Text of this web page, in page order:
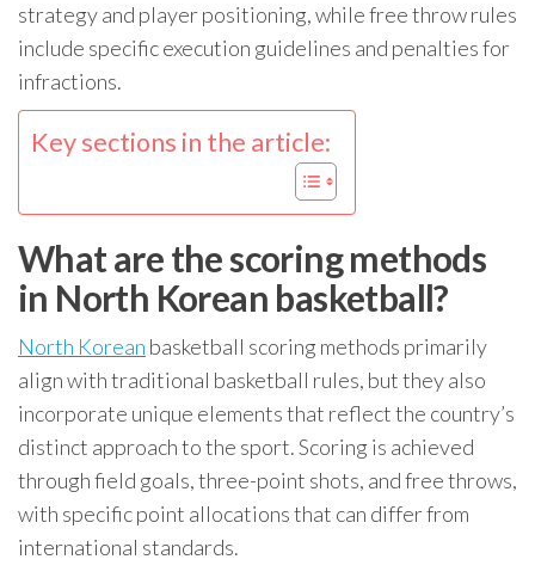
strategy and player positioning, while free throw rules
include specific execution guidelines and penalties for
infractions.
Key sections in the article:
What are the scoring methods
in North Korean basketball?
North Korean basketball scoring methods primarily
align with traditional basketball rules, but they also
incorporate unique elements that reflect the country’s
distinct approach to the sport. Scoring is achieved
through field goals, three-point shots, and free throws,
with specific point allocations that can differ from
international standards.